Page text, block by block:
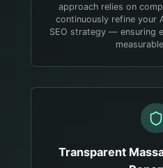
approach relies on
continuously refine your
SEO strategy — ensuring
Transparent